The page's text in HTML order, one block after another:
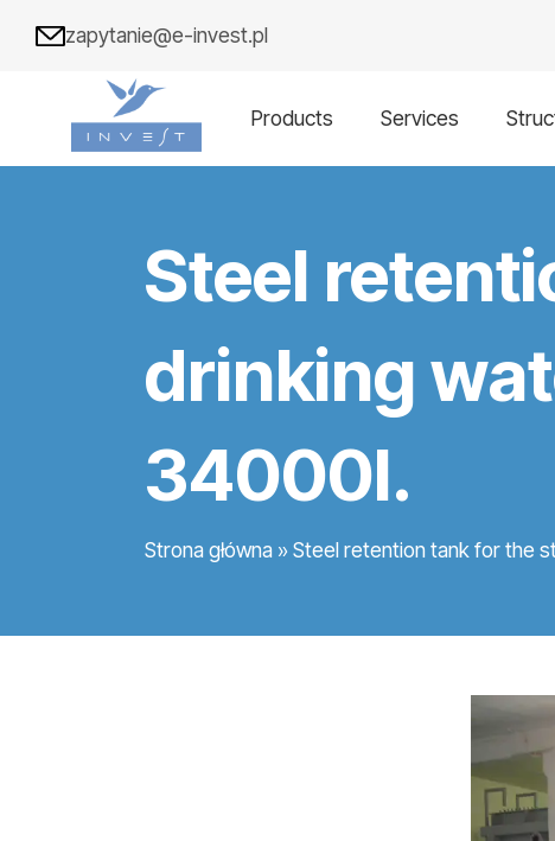
zapytanie@e-invest.pl
Products Services
Steel
drinking
34000l.
Strona główna » Steel retention tank for the